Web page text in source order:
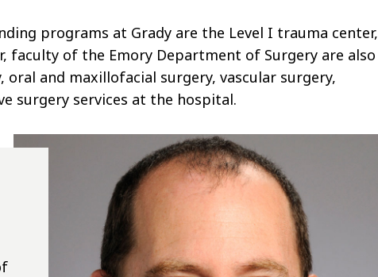
programs at Grady are the Level I trauma center,
faculty of the Emory Department of Surgery are also
and maxillofacial surgery, vascular surgery,
surgery services at the hospital.